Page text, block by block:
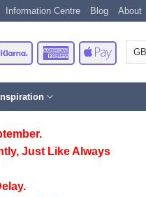
Information Centre Blog About
Klarna
American
Express
Apple
Pay
Just Like Always